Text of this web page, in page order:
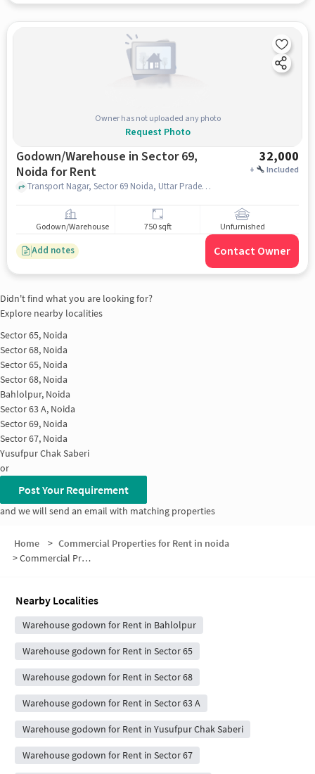
Owner has not uploaded any photo
Request Photo
Godown/Warehouse in Sector 69,
Noida for Rent
32,000
+ Included
Transport Nagar, Sector 69 Noida, Uttar Pradesh 201301 India, Om Sai Motor Driving School, Sector 69, noida
Godown/Warehouse 750 sqft Unfurnished
Add notes Contact Owner
Didn't find what you are looking for?
Explore nearby localities
Sector 65, Noida
Sector 68, Noida
Sector 65, Noida
Sector 68, Noida
Bahlolpur, Noida
Sector 63 A, Noida
Sector 69, Noida
Sector 67, Noida
Yusufpur Chak Saberi
or
Post Your Requirement
and we will send an email with matching properties
Home > Commercial Properties for Rent in noida
>Commercial Properties for Rent in Sector 69
Nearby Localities
Warehouse godown for Rent in Bahlolpur
Warehouse godown for Rent in Sector 65
Warehouse godown for Rent in Sector 68
Warehouse godown for Rent in Sector 63 A
Warehouse godown for Rent in Yusufpur Chak Saberi
Warehouse godown for Rent in Sector 67